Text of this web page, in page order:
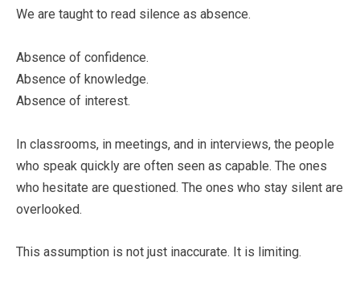
We are taught to read silence as absence.
Absence of confidence.
Absence of knowledge.
Absence of interest.
In classrooms, in meetings, and in interviews, the people
who speak quickly are often seen as capable. The ones
who hesitate are questioned. The ones who stay silent are
overlooked.
This assumption is not just inaccurate. It is limiting.